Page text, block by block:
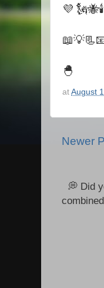
💜 🗽🐝🕯
🐣
at August
Newer
💭 Did